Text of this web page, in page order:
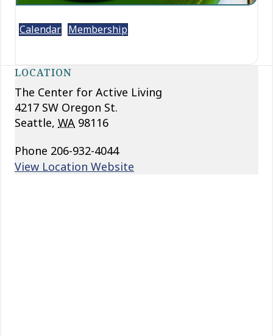
Calendar Membership
LOCATION
The Center for Active Living
4217 SW Oregon St.
Seattle, WA 98116
Phone 206-932-4044
View Location Website